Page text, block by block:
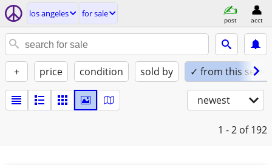
los angeles for sale
post acct
+ price condition sold by ✓ from this seller
newest
1 - 2 of 192